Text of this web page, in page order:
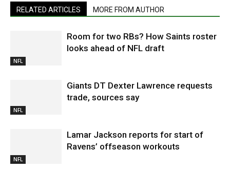
RELATED ARTICLES MORE FROM AUTHOR
NFL
Room for two RBs? How Saints roster
looks ahead of NFL draft
NFL
Giants DT Dexter Lawrence requests
trade, sources say
NFL
Lamar Jackson reports for start of
Ravens’ offseason workouts